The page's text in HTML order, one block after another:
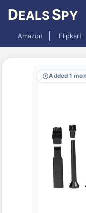
DEALS SPY
Amazon Flipkart
Added 1